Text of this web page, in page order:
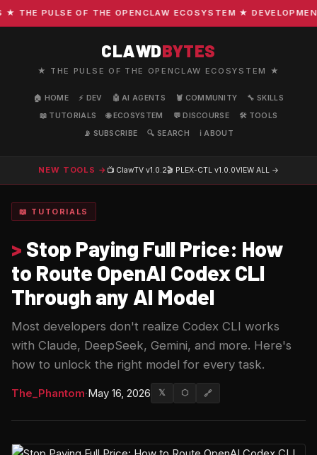
PULSE OF THE OPENCLAW ECOSYSTEM ★
CLAWDBYTES
★ THE PULSE OF THE OPENCLAW ECOSYSTEM ★
🏠 HOME ⚡ DEV 🤖 AI AGENTS 🦞 COMMUNITY
🔧 SKILLS
📖 TUTORIALS
🌐 ECOSYSTEM 💬 DISCOURSE
🛠️ TOOLS
📡 SUBSCRIBE
🔍 SEARCH ℹ️ ABOUT
NEW TOOLS → 📺 ClawTV v1.0.2🎬 PLEX-CTL v1.0.0VIEW ALL →
📖 TUTORIALS
> Stop Paying Full Price: How
to Route OpenAI Codex CLI
Through any AI Model
Most developers don't realize Codex CLI works
with Claude, DeepSeek, Gemini, and more. Here's
how to unlock the right model for every task.
The_Phantom·May 16, 2026 𝕏 ⬡ 🔗